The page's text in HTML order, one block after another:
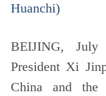
Huanchi)
BEIJING,
President Xi
China and the